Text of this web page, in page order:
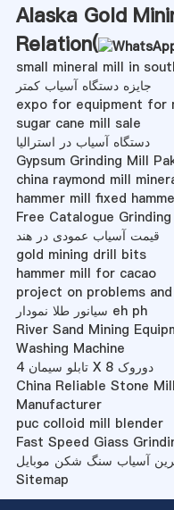
Alaska Gold
Relation(
small mineral mill in
جایزه دستگاه آسیاب کمتر
expo for equipment for
sugar cane mill sale
دستگاه آسیاب در استرالیا
Gypsum Grinding Mill
china raymond mill
hammer mill fixed
Free Catalogue
قیمت آسیاب عمودی در هند
gold mining drill bits
hammer mill for cacao
project on problems
سیانور طلا نمودار eh ph
River Sand Mining
Washing Machine
تابلو سیمان 4 X 8 دوروک
China Reliable Stone
Manufacturer
puc colloid mill blender
Fast Speed Giass
آسیاب سنگ شکن موبایل
Sitemap